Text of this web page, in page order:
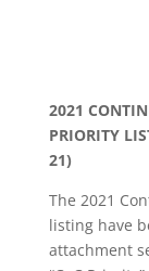
2021
PRIORITY
21)
The 2021
listing have
attachment